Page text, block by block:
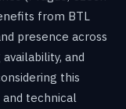
from BTL
presence across
and
this
technical